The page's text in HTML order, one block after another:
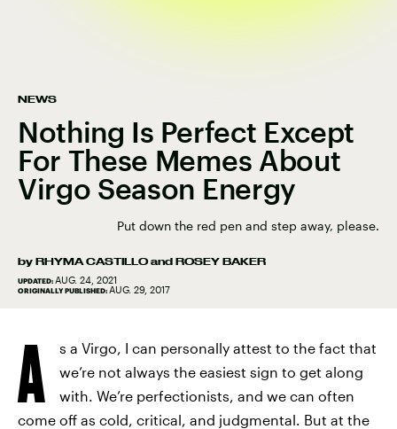
NEWS
Nothing Is Perfect Except
For These Memes About
Virgo Season Energy
Put down the red pen and step away, please.
by RHYMA CASTILLOand ROSEY BAKER
UPDATED: AUG. 24, 2021
ORIGINALLY PUBLISHED: AUG. 29, 2017
A
s a Virgo, I can personally attest to the fact that
we’re not always the easiest sign to get along
with. We’re perfectionists, and we can often
come off as cold, critical, and judgmental. But at the